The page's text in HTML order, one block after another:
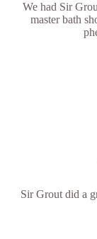
We had Sir
master bath
Sir Grout did a